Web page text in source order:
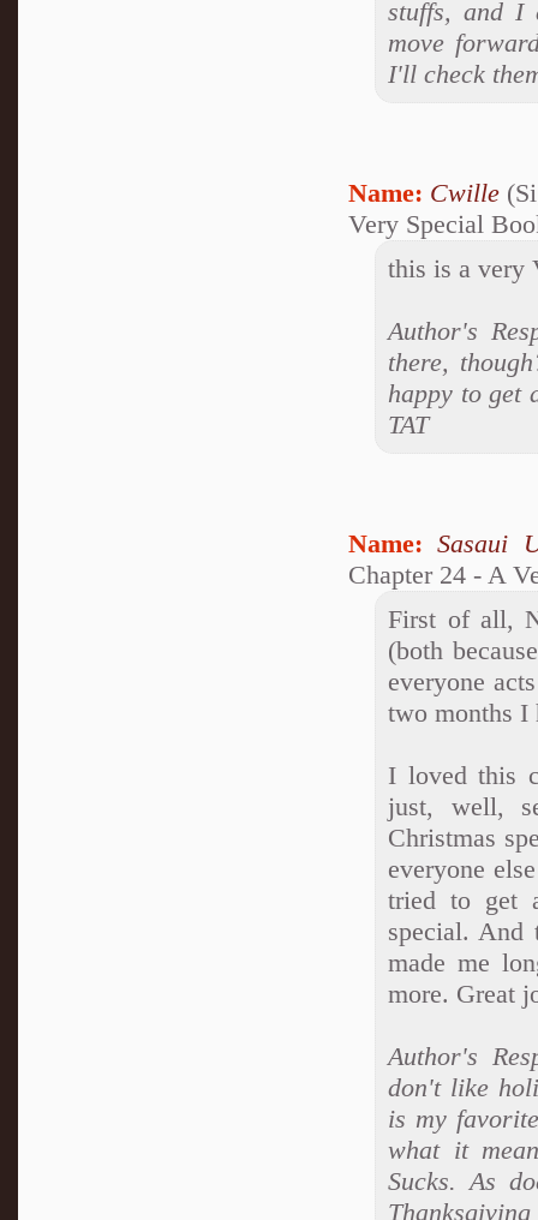
stuffs, and I
move
I'll check
Name: Cwille
Very Special
this is a very
Author's
there,
happy to get
TAT
Name: Sasaui
Chapter 24 - A
First of all,
(both
everyone
two months I
I loved this
just, well,
Christmas
everyone
tried to get
special. And
made me
more. Great
Author's
don't like
is my
what it
Sucks. As